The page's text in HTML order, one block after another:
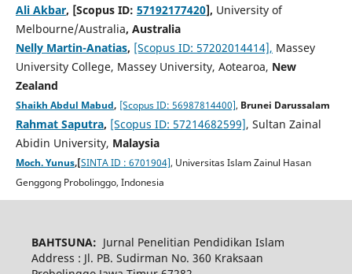
Ali Akbar, [Scopus ID: 57192177420], University of
Melbourne/Australia, Australia
Nelly Martin-Anatias, [Scopus ID: 57202014414], Massey
University College, Massey University, Aotearoa, New
Zealand
Shaikh Abdul Mabud, [Scopus ID: 56987814400], Brunei Darussalam
Rahmat Saputra, [Scopus ID: 57214682599], Sultan Zainal
Abidin University, Malaysia
Moch. Yunus,[SINTA ID : 6701904], Universitas Islam Zainul Hasan
Genggong Probolinggo, Indonesia
BAHTSUNA: Jurnal Penelitian Pendidikan Islam
Address : Jl. PB. Sudirman No. 360 Kraksaan